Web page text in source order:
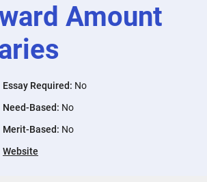
Amount
Essay Required: No
Need-Based: No
Merit-Based: No
Website